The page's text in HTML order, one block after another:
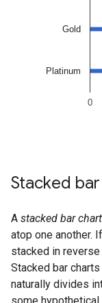
Stacked
A stacked bar chart
atop one another.
stacked in
Stacked bar
naturally divides